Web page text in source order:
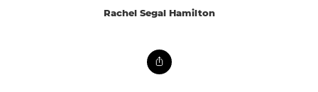
Rachel Segal Hamilton